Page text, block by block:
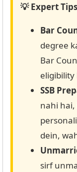
💡 Expert
Bar
degree
Bar
SSB
nahi hai,
dein,
sirf